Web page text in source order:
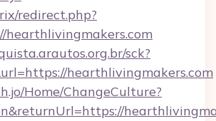
redirect.php?
hearthlivingmakers.com
sck?
hearthlivingmakers.com
Home/ChangeCulture?